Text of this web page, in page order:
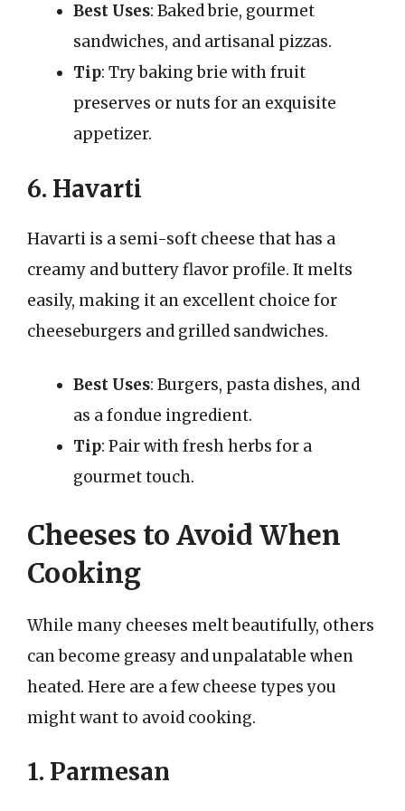
Best Uses: Baked brie, gourmet
sandwiches, and artisanal pizzas.
Tip: Try baking brie with fruit
preserves or nuts for an exquisite
appetizer.
6. Havarti
Havarti is a semi-soft cheese that has a
creamy and buttery flavor profile. It melts
easily, making it an excellent choice for
cheeseburgers and grilled sandwiches.
Best Uses: Burgers, pasta dishes, and
as a fondue ingredient.
Tip: Pair with fresh herbs for a
gourmet touch.
Cheeses to Avoid When
Cooking
While many cheeses melt beautifully, others
can become greasy and unpalatable when
heated. Here are a few cheese types you
might want to avoid cooking.
1. Parmesan